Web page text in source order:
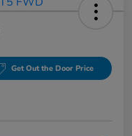
Get Out the Door Price